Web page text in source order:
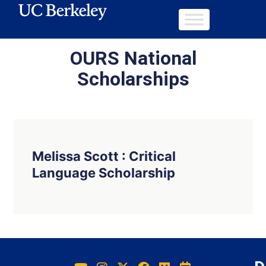
OURS National
Scholarships
Melissa Scott : Critical
Language Scholarship